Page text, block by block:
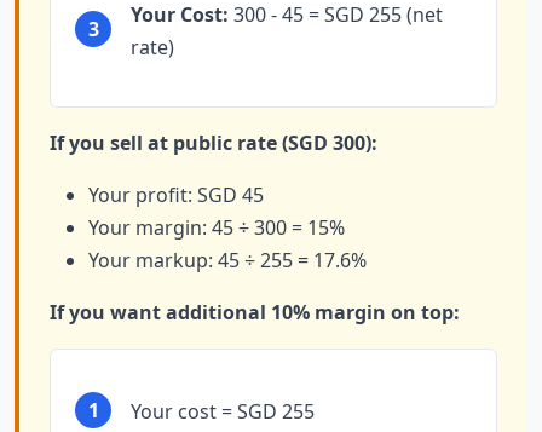
3
Your Cost: 300 - 45 = SGD 255 (net
rate)
If you sell at public rate (SGD 300):
Your profit: SGD 45
Your margin: 45 ÷ 300 = 15%
Your markup: 45 ÷ 255 = 17.6%
If you want additional 10% margin on top:
1 Your cost = SGD 255